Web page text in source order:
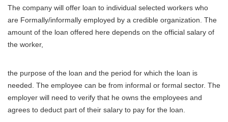
The company will offer loan to individual selected workers who
are Formally/informally employed by a credible organization. The
amount of the loan offered here depends on the official salary of
the worker,
the purpose of the loan and the period for which the loan is
needed. The employee can be from informal or formal sector. The
employer will need to verify that he owns the employees and
agrees to deduct part of their salary to pay for the loan.